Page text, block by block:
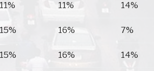
11% 11% 14%
15% 16% 7%
15% 16% 14%